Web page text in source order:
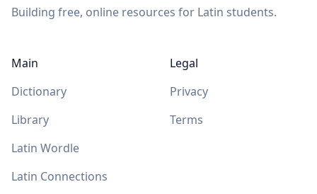
Building free, online resources for Latin students.
Main
Dictionary
Library
Latin Wordle
Latin Connections
Legal
Privacy
Terms